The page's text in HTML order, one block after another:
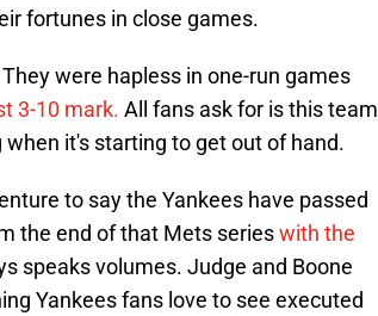
fortunes in close games.
were hapless in one-run games
3-10 mark. All fans ask for is this team
it's starting to get out of hand.
to say the Yankees have passed
the end of that Mets serieswith the
speaks volumes. Judge and Boone
Yankees fans love to see executed